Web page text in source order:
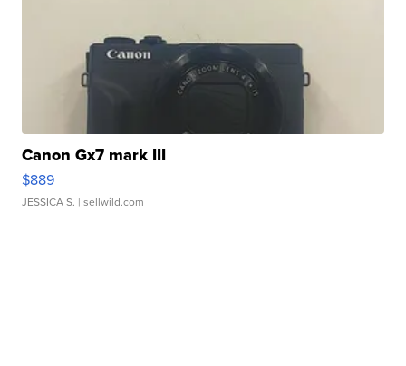
Canon Gx7 mark III
$889
JESSICA S. | sellwild.com